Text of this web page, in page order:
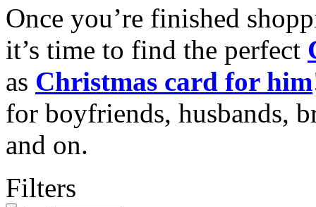
Once you’re finished
it’s time to find the perfect
as Christmas card for him
for boyfriends, husbands,
and on.
Filters